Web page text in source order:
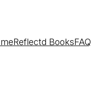
Reflectd BooksFAQ